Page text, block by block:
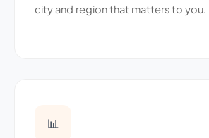
city and region that matters to you.
📊